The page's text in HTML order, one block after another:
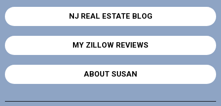
NJ REAL ESTATE BLOG
MY ZILLOW REVIEWS
ABOUT SUSAN